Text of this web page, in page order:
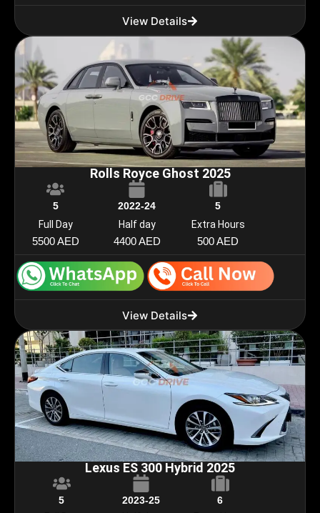
View Details
Rolls Royce Ghost 2025
5 2022-24
5
Full Day
5500 AED
Half day
4400 AED
Extra Hours
500 AED
View Details
Lexus ES 300 Hybrid 2025
5 2023-25
6